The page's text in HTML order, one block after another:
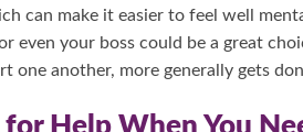
can make it easier to feel well
even your boss could be a great
one another, more generally gets
for Help When You